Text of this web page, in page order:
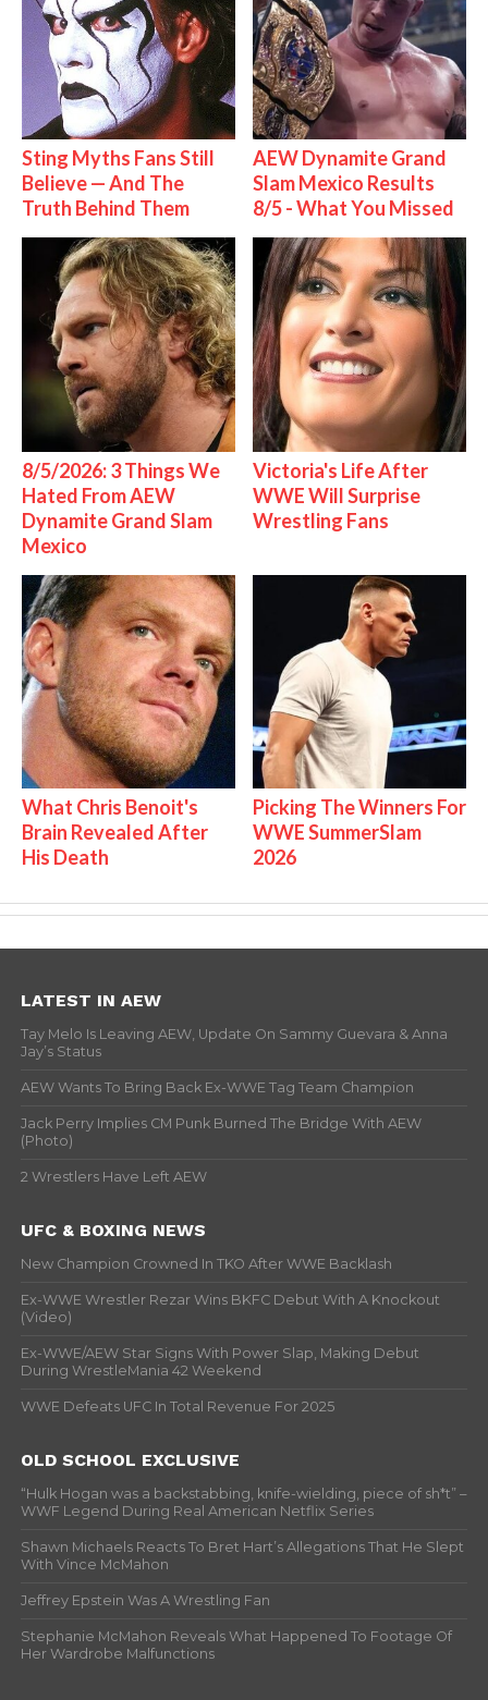
Sting Myths Fans Still
Believe — And The
Truth Behind Them
AEW Dynamite Grand
Slam Mexico Results
8/5 - What You Missed
8/5/2026: 3 Things We
Hated From AEW
Dynamite Grand Slam
Mexico
Victoria's Life After
WWE Will Surprise
Wrestling Fans
What Chris Benoit's
Brain Revealed After
His Death
Picking The Winners For
WWE SummerSlam
2026
LATEST IN AEW
Tay Melo Is Leaving AEW, Update On Sammy Guevara & Anna
Jay’s Status
AEW Wants To Bring Back Ex-WWE Tag Team Champion
Jack Perry Implies CM Punk Burned The Bridge With AEW
(Photo)
2 Wrestlers Have Left AEW
UFC & BOXING NEWS
New Champion Crowned In TKO After WWE Backlash
Ex-WWE Wrestler Rezar Wins BKFC Debut With A Knockout
(Video)
Ex-WWE/AEW Star Signs With Power Slap, Making Debut
During WrestleMania 42 Weekend
WWE Defeats UFC In Total Revenue For 2025
OLD SCHOOL EXCLUSIVE
“Hulk Hogan was a backstabbing, knife-wielding, piece of sh*t” –
WWF Legend During Real American Netflix Series
Shawn Michaels Reacts To Bret Hart’s Allegations That He Slept
With Vince McMahon
Jeffrey Epstein Was A Wrestling Fan
Stephanie McMahon Reveals What Happened To Footage Of
Her Wardrobe Malfunctions